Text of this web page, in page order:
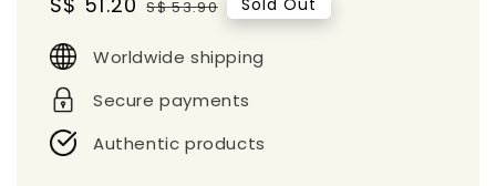
S$ 53.90
Worldwide shipping
Secure payments
Authentic products